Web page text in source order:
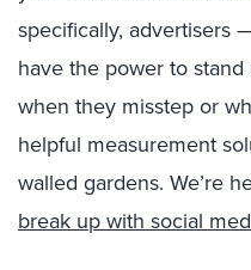
specifically, advertisers
have the power to
when they misstep or
helpful measurement
walled gardens. We’re
break up with social